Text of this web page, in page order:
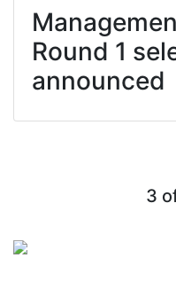
Round 1
announced
3